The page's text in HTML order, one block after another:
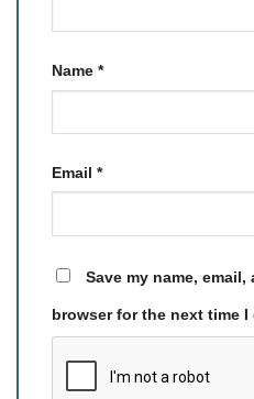
Name *
Email *
Save my name,
browser for the next time I